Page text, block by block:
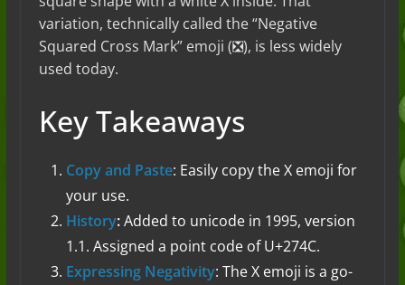
variation, technically called the “Negative
Squared Cross Mark” emoji (❎), is less widely
used today.
Key Takeaways
Copy and Paste: Easily copy the X emoji for
your use.
History:Added to unicode in 1995, version
1.1. Assigned a point code of U+274C.
Expressing Negativity: The X emoji is a go-